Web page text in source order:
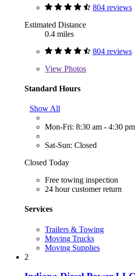
804 reviews
Estimated Distance
0.4 miles
804 reviews
View Photos
Standard Hours
Show All
Mon-Fri: 8:30 am - 4:30 pm
Sat-Sun: Closed
Closed Today
Free towing inspection
24 hour customer return
Services
Trailers & Towing
Moving Trucks
Moving Supplies
2